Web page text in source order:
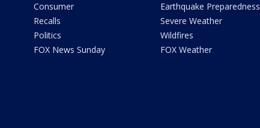
Consumer
Recalls
Politics
FOX News Sunday
Earthquake Preparedness
Severe Weather
Wildfires
FOX Weather